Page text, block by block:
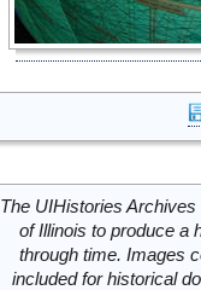
The UIHistories
of Illinois to produce a
through time. Images
included for historical